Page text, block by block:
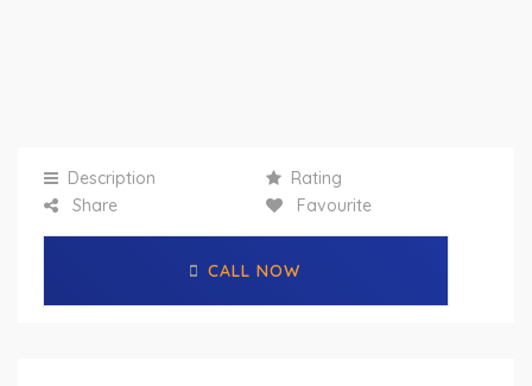
Description
Rating
Share
Favourite
CALL NOW